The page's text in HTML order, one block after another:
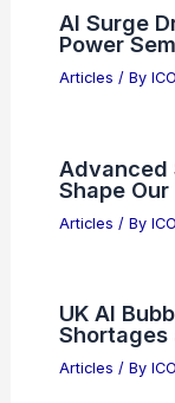
AI Surge
Power
Articles / By
Advanced
Shape
Articles / By
UK AI
Shortages
Articles / By